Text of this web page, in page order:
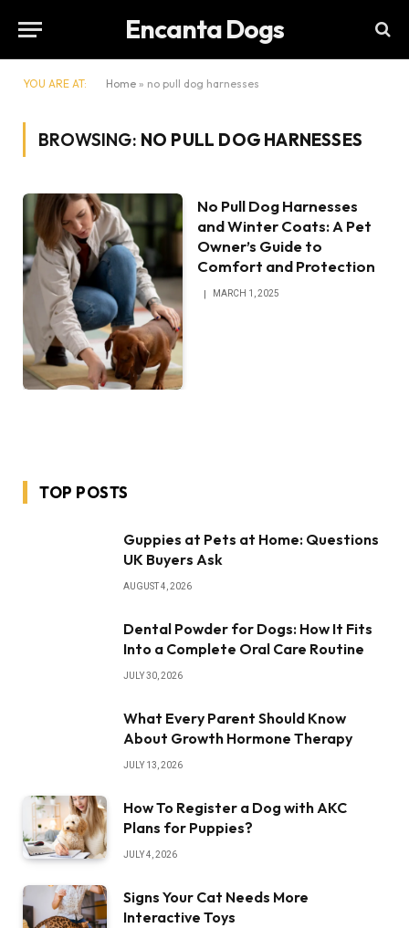
Encanta Dogs
YOU ARE AT: Home » no pull dog harnesses
BROWSING: NO PULL DOG HARNESSES
No Pull Dog Harnesses
and Winter Coats: A Pet
Owner’s Guide to
Comfort and Protection
MARCH 1, 2025
TOP POSTS
Guppies at Pets at Home: Questions
UK Buyers Ask
AUGUST 4, 2026
Dental Powder for Dogs: How It Fits
Into a Complete Oral Care Routine
JULY 30, 2026
What Every Parent Should Know
About Growth Hormone Therapy
JULY 13, 2026
How To Register a Dog with AKC
Plans for Puppies?
JULY 4, 2026
Signs Your Cat Needs More
Interactive Toys